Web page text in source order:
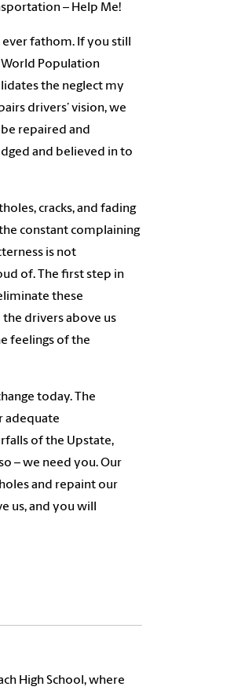
– Help Me!
fathom. If you still
World Population
the neglect my
drivers’ vision, we
repaired and
and believed in to
cracks, and fading
constant complaining
is not
of. The first step in
these
drivers above us
feelings of the
today. The
adequate
of the Upstate,
– we need you.Our
and repaint our
us, and you will
High School, where